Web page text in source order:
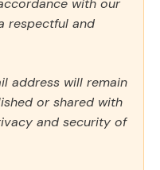
respectful and
address will remain
or shared with
and security of